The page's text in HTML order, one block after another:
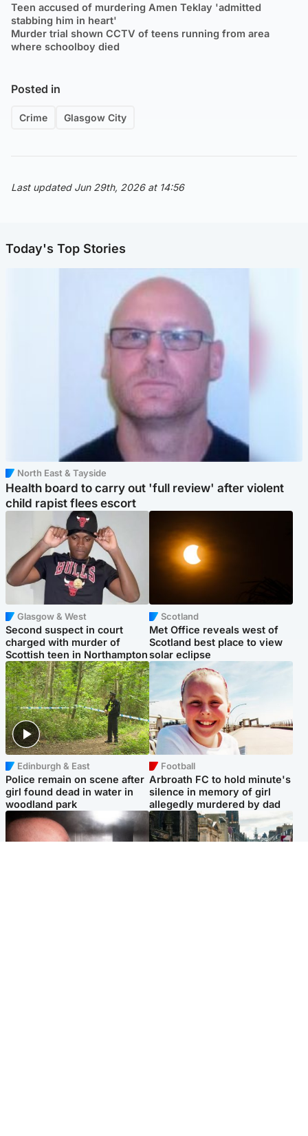
Teen accused of murdering Amen Teklay 'admitted
stabbing him in heart'
Murder trial shown CCTV of teens running from area
where schoolboy died
Posted in
Crime Glasgow City
Last updated Jun 29th, 2026 at 14:56
Today's Top Stories
North East & Tayside
Health board to carry out 'full review' after violent
child rapist flees escort
Glasgow & West
Second suspect in court
charged with murder of
Scottish teen in Northampton
Scotland
Met Office reveals west of
Scotland best place to view
solar eclipse
Edinburgh & East
Police remain on scene after
girl found dead in water in
woodland park
Football
Arbroath FC to hold minute's
silence in memory of girl
allegedly murdered by dad